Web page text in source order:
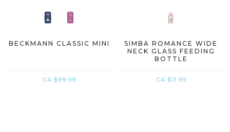
BECKMANN CLASSIC MINI
CA $99.99
SIMBA ROMANCE WIDE
NECK GLASS FEEDING
BOTTLE
CA $11.99